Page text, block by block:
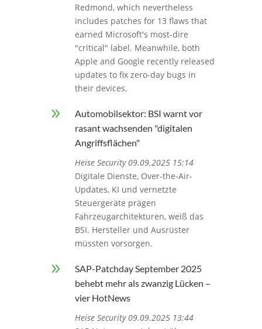
Redmond, which nevertheless
includes patches for 13 flaws that
earned Microsoft's most-dire
"critical" label. Meanwhile, both
Apple and Google recently released
updates to fix zero-day bugs in
their devices.
9
Automobilsektor: BSI warnt vor
rasant wachsenden "digitalen
Angriffsflächen"
Heise Security 09.09.2025 15:14
Digitale Dienste, Over-the-Air-
Updates, KI und vernetzte
Steuergeräte prägen
Fahrzeugarchitekturen, weiß das
BSI. Hersteller und Ausrüster
müssten vorsorgen.
9
SAP-Patchday September 2025
behebt mehr als zwanzig Lücken –
vier HotNews
Heise Security 09.09.2025 13:44